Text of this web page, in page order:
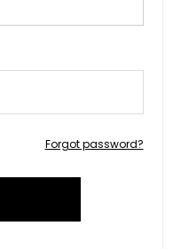
Forgot password?